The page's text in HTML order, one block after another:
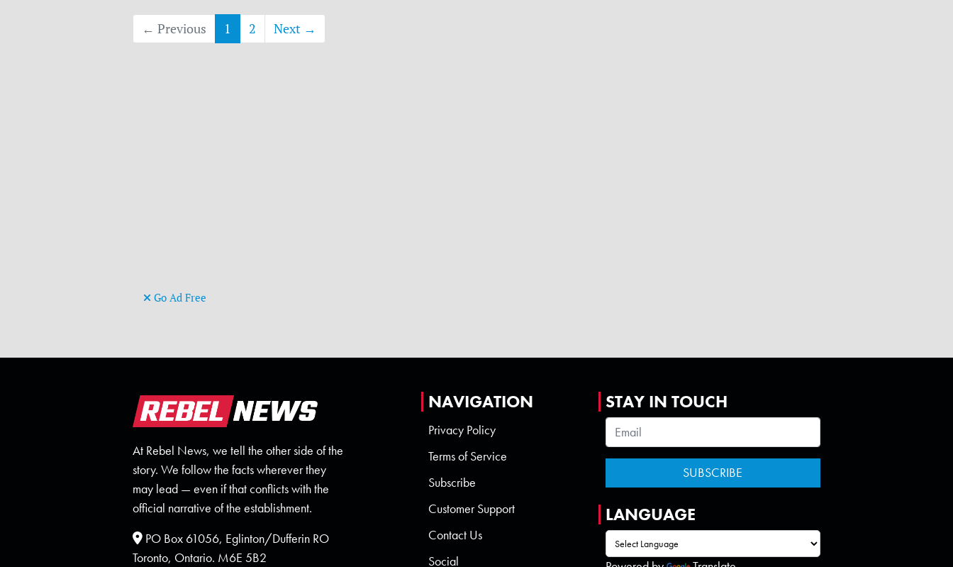
← Previous 1 2 Next →
Go Ad Free
At Rebel News, we tell the other side of the
story. We follow the facts wherever they
may lead — even if that conflicts with the
official narrative of the establishment.
PO Box 61056, Eglinton/Dufferin RO
Toronto, Ontario. M6E 5B2
NAVIGATION
Privacy Policy
Terms of Service
Subscribe
Customer Support
Contact Us
Social
STAY IN TOUCH
LANGUAGE